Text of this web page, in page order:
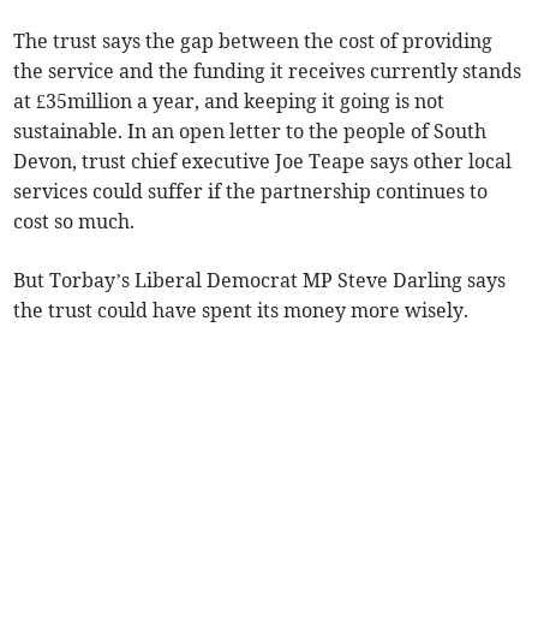
The trust says the gap between the cost of providing
the service and the funding it receives currently stands
at £35million a year, and keeping it going is not
sustainable. In an open letter to the people of South
Devon, trust chief executive Joe Teape says other local
services could suffer if the partnership continues to
cost so much.
But Torbay’s Liberal Democrat MP Steve Darling says
the trust could have spent its money more wisely.